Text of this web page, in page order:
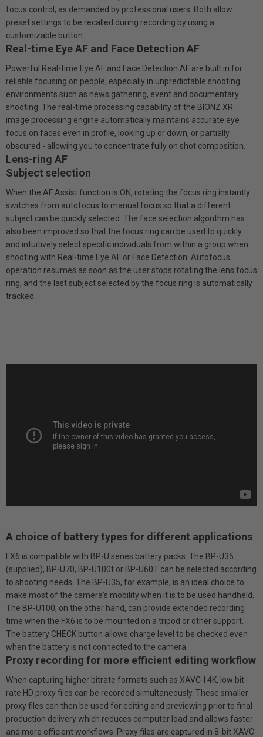
focus control, as demanded by professional users. Both allow
preset settings to be recalled during recording by using a
customizable button.
Real-time Eye AF and Face Detection AF
Powerful Real-time Eye AF and Face Detection AF are built in for
reliable focusing on people, especially in unpredictable shooting
environments such as news gathering, event and documentary
shooting. The real-time processing capability of the BIONZ XR
image processing engine automatically maintains accurate eye
focus on faces even in profile, looking up or down, or partially
obscured - allowing you to concentrate fully on shot composition.
Lens-ring AF
Subject selection
When the AF Assist function is ON, rotating the focus ring instantly
switches from autofocus to manual focus so that a different
subject can be quickly selected. The face selection algorithm has
also been improved so that the focus ring can be used to quickly
and intuitively select specific individuals from within a group when
shooting with Real-time Eye AF or Face Detection. Autofocus
operation resumes as soon as the user stops rotating the lens focus
ring, and the last subject selected by the focus ring is automatically
tracked.
A choice of battery types for different applications
FX6 is compatible with BP-U series battery packs. The BP-U35
(supplied), BP-U70, BP-U100t or BP-U60T can be selected according
to shooting needs. The BP-U35, for example, is an ideal choice to
make most of the camera's mobility when it is to be used handheld.
The BP-U100, on the other hand, can provide extended recording
time when the FX6 is to be mounted on a tripod or other support.
The battery CHECK button allows charge level to be checked even
when the battery is not connected to the camera.
Proxy recording for more efficient editing workflow
When capturing higher bit­rate formats such as XAVC-I 4K, low bit-
rate HD proxy files can be recorded simultaneously. These smaller
proxy files can then be used for editing and previewing prior to final
production delivery which reduces computer load and allows faster
and more efficient workflows. Proxy files are captured in 8-bit XAVC-